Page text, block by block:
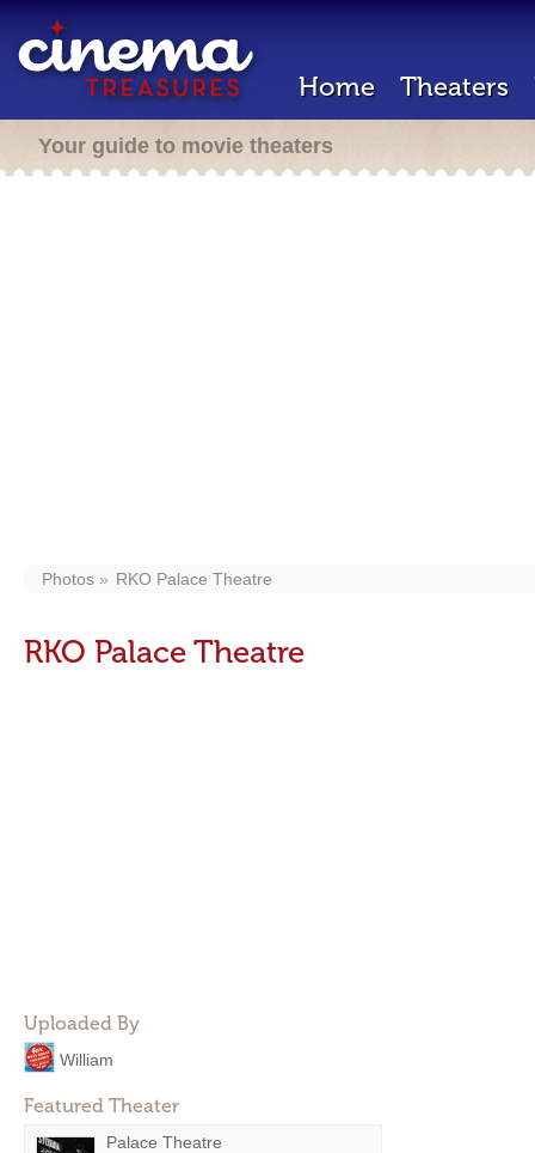
Home Theaters
Your guide to movie theaters
Photos RKO Palace Theatre
RKO Palace Theatre
Uploaded By
William
Featured Theater
Palace Theatre